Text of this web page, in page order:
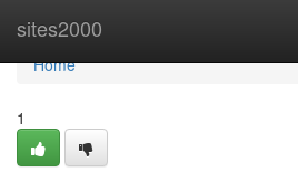
sites2000
Home
Home
1